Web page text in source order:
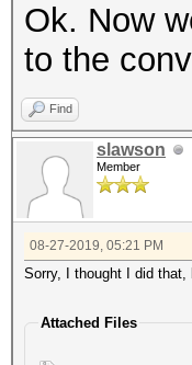
Ok. Now
to the
Find
slawson
Member
08-27-2019, 05:21 PM
Sorry, I thought I did
Attached Files